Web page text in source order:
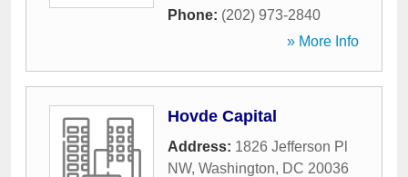
Phone: (202) 973-2840
» More Info
Hovde Capital
Address: 1826 Jefferson Pl
NW, Washington, DC 20036